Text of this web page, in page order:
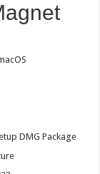
DMG Package